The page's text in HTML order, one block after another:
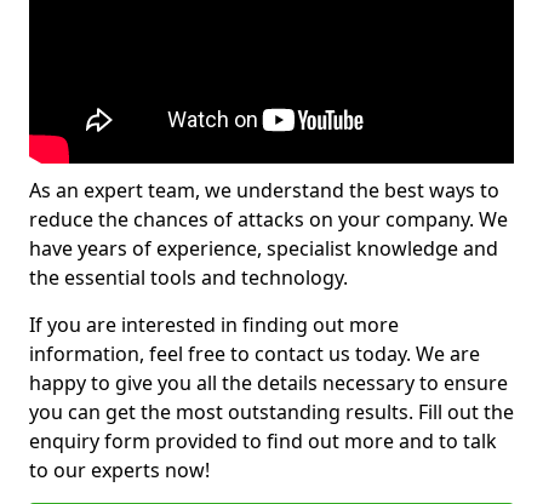
As an expert team, we understand the best ways to
reduce the chances of attacks on your company. We
have years of experience, specialist knowledge and
the essential tools and technology.
If you are interested in finding out more
information, feel free to contact us today. We are
happy to give you all the details necessary to ensure
you can get the most outstanding results. Fill out the
enquiry form provided to find out more and to talk
to our experts now!